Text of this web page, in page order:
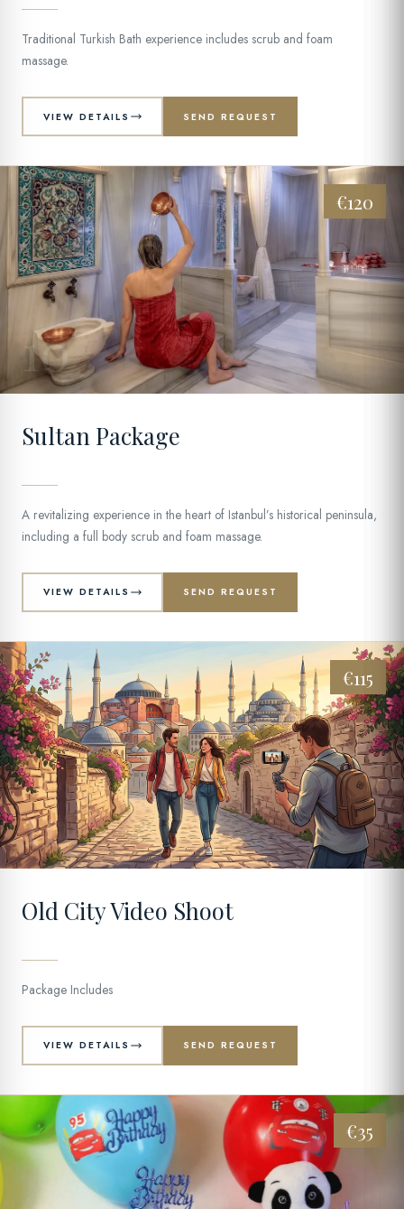
Traditional Turkish Bath experience includes scrub and foam
massage.
VIEW DETAILS SEND REQUEST
€120
10
Sultan Package
A revitalizing experience in the heart of Istanbul’s historical peninsula,
including a full body scrub and foam massage.
VIEW DETAILS SEND REQUEST
€115
11
Old City Video Shoot
Package Includes
VIEW DETAILS SEND REQUEST
€35